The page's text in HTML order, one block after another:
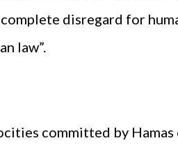
disregard for
law”.
committed by